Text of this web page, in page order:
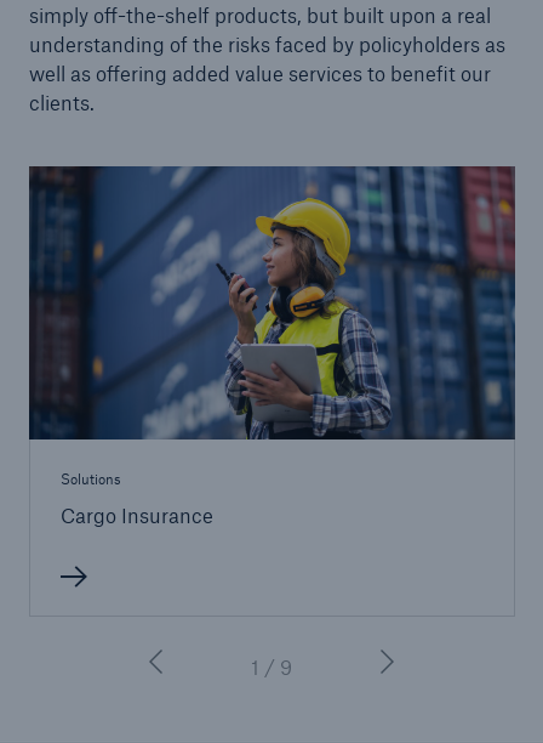
simply off-the-shelf products, but built upon a real
understanding of the risks faced by policyholders as
well as offering added value services to benefit our
clients.
Solutions
Cargo Insurance
1 / 9